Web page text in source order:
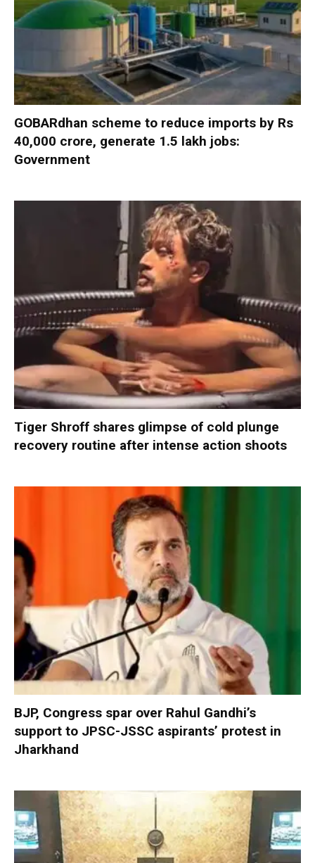
GOBARdhan scheme to reduce imports by Rs
40,000 crore, generate 1.5 lakh jobs:
Government
Tiger Shroff shares glimpse of cold plunge
recovery routine after intense action shoots
BJP, Congress spar over Rahul Gandhi’s
support to JPSC-JSSC aspirants’ protest in
Jharkhand